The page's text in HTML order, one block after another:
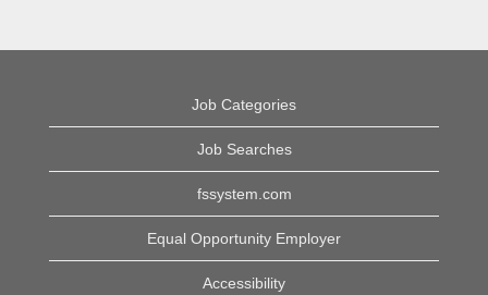
Job Categories
Job Searches
fssystem.com
Equal Opportunity Employer
Accessibility